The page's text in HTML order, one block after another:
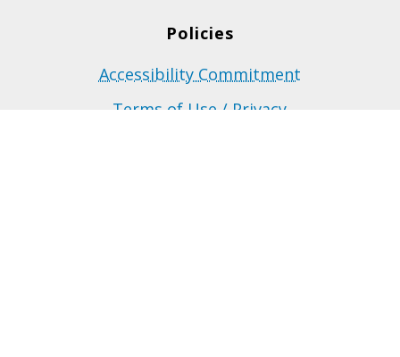
Policies
Accessibility Commitment
Terms of Use / Privacy